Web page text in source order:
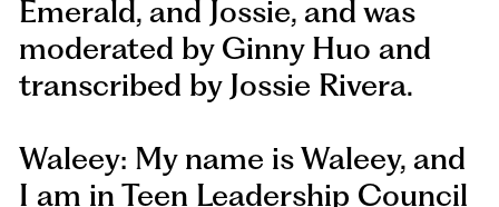
Emerald, and Jossie, and was
moderated by Ginny Huo and
transcribed by Jossie Rivera.
Waleey: My name is Waleey, and
I am in Teen Leadership Council